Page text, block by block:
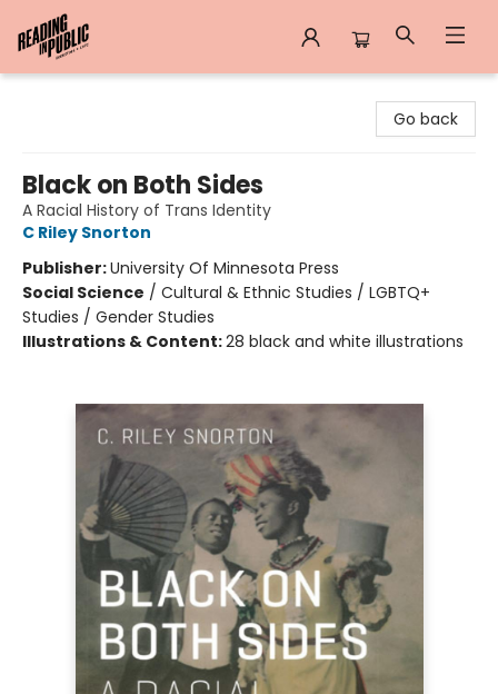
Go back
Black on Both Sides
A Racial History of Trans Identity
C Riley Snorton
Publisher:University Of Minnesota Press
Social Science / Cultural & Ethnic Studies / LGBTQ+
Studies / Gender Studies
Illustrations & Content:28 black and white illustrations